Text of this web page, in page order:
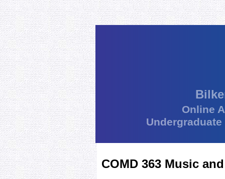
Online
COMD 363 Music